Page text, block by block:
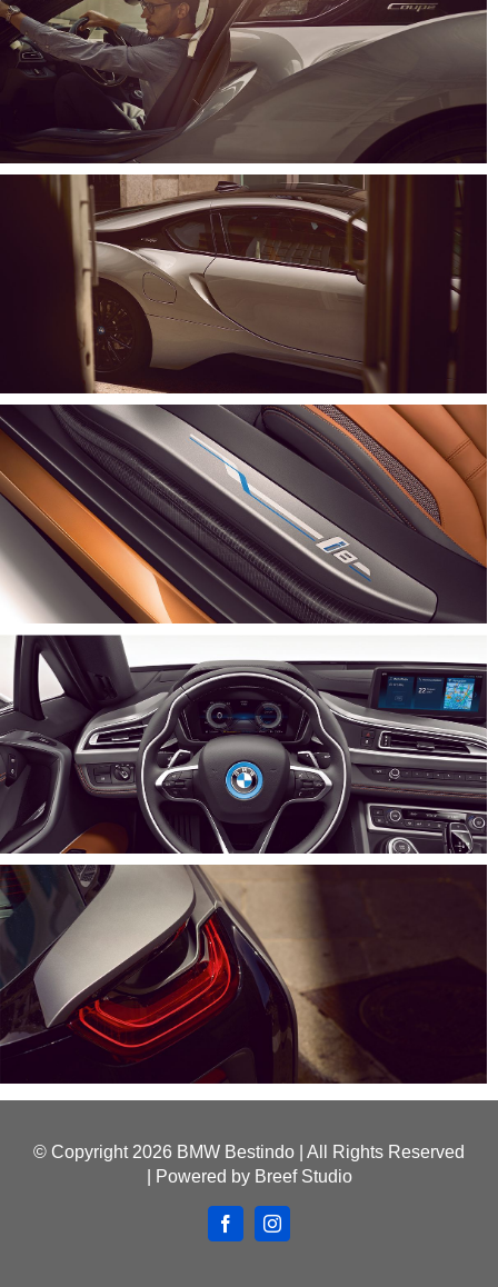
© Copyright 2026 BMW Bestindo | All Rights Reserved
| Powered by Breef Studio
FacebookInstagram